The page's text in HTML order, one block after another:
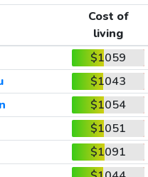
Cost of
living
$1059
$1043
$1054
$1051
$1091